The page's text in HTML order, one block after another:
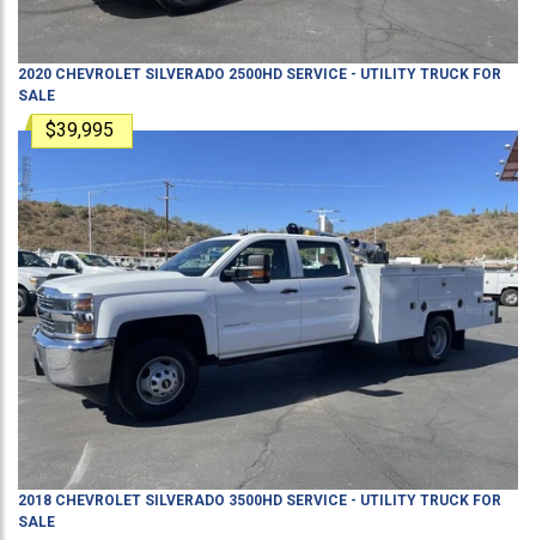
2020 CHEVROLET SILVERADO 2500HD SERVICE - UTILITY TRUCK FOR
SALE
$39,995
2018 CHEVROLET SILVERADO 3500HD SERVICE - UTILITY TRUCK FOR
SALE